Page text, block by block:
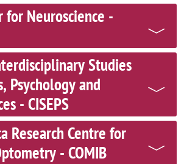
for Neuroscience -
Studies
Psychology and
- CISEPS
Research Centre for
- COMIB